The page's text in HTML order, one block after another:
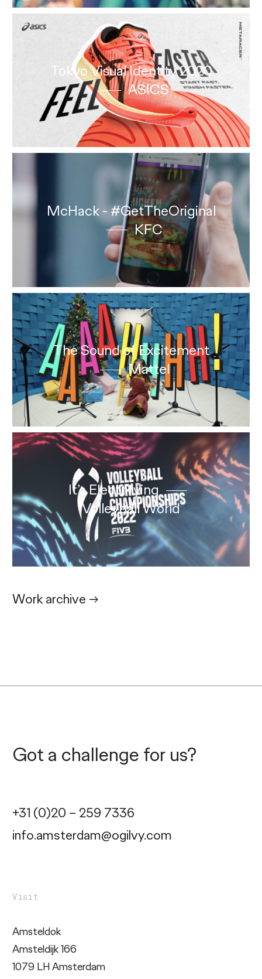
Tokyo Visual Identity 2020
ASICS
McHack - #GetTheOriginal
KFC
The Sound of Excitement
Mattel
It’s Electrifying
Volleyball World
Work archive →
Got a challenge for us?
+31 (0)20 – 259 7336
info.amsterdam@ogilvy.com
Visit
Amsteldok
Amsteldijk 166
1079 LH Amsterdam